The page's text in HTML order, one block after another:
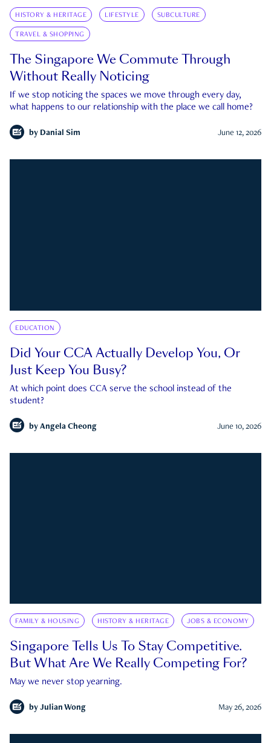
HISTORY & HERITAGE LIFESTYLE SUBCULTURE
TRAVEL & SHOPPING
The Singapore We Commute Through
Without Really Noticing
If we stop noticing the spaces we move through every day,
what happens to our relationship with the place we call home?
by Danial Sim June 12, 2026
EDUCATION
Did Your CCA Actually Develop You, Or
Just Keep You Busy?
At which point does CCA serve the school instead of the
student?
by Angela Cheong June 10, 2026
FAMILY & HOUSING HISTORY & HERITAGE JOBS & ECONOMY
Singapore Tells Us To Stay Competitive.
But What Are We Really Competing For?
May we never stop yearning.
by Julian Wong May 26, 2026